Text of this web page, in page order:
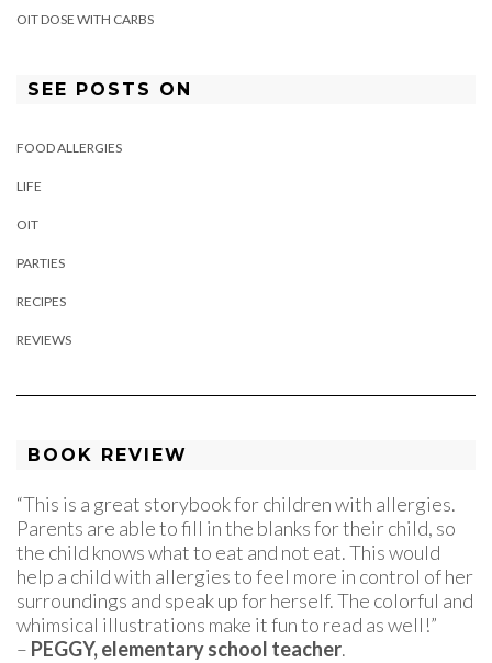
OIT DOSE WITH CARBS
SEE POSTS ON
FOOD ALLERGIES
LIFE
OIT
PARTIES
RECIPES
REVIEWS
BOOK REVIEW
“This is a great storybook for children with allergies.
Parents are able to fill in the blanks for their child, so
the child knows what to eat and not eat. This would
help a child with allergies to feel more in control of her
surroundings and speak up for herself. The colorful and
whimsical illustrations make it fun to read as well!”
– PEGGY, elementary school teacher.